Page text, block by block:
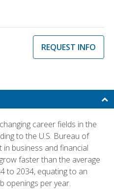
REQUEST INFO
career fields in the
to the U.S. Bureau of
in business and financial
faster than the average
to 2034, equating to an
openings per year.